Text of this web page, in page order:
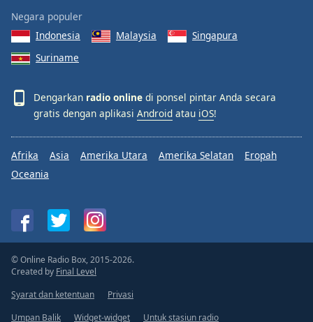
Negara populer
Indonesia
Malaysia
Singapura
Suriname
Dengarkan radio online di ponsel pintar Anda secara
gratis dengan aplikasi Android atau iOS!
Afrika Asia Amerika Utara Amerika Selatan
Eropah
Oceania
© Online Radio Box, 2015-2026.
Created by Final Level
Syarat dan ketentuan
Privasi
Umpan Balik
Widget-widget Untuk stasiun radio